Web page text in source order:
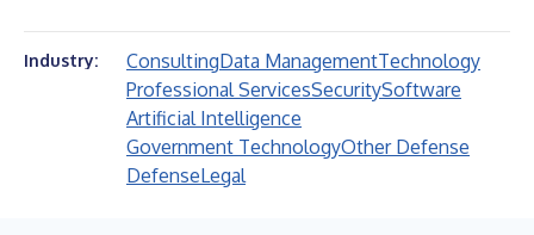
Industry: ConsultingData ManagementTechnology
Professional ServicesSecuritySoftware
Artificial Intelligence
Government TechnologyOther Defense
DefenseLegal